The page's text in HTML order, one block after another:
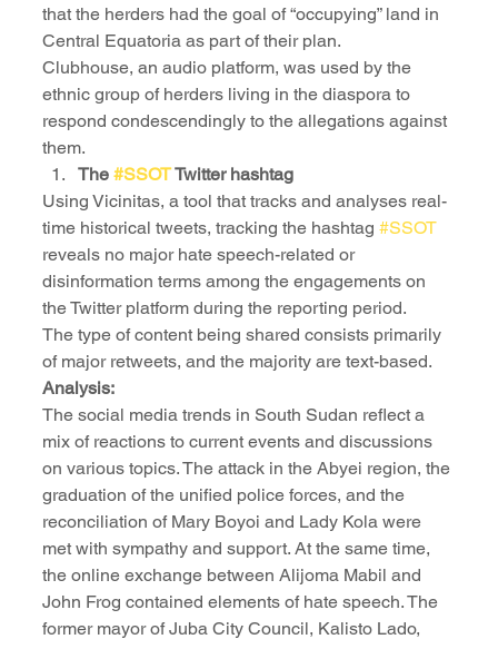
that the herders had the goal of “occupying” land in
Central Equatoria as part of their plan.
Clubhouse, an audio platform, was used by the
ethnic group of herders living in the diaspora to
respond condescendingly to the allegations against
them.
The #SSOT Twitter hashtag
Using Vicinitas, a tool that tracks and analyses real-
time historical tweets, tracking the hashtag #SSOT
reveals no major hate speech-related or
disinformation terms among the engagements on
the Twitter platform during the reporting period.
The type of content being shared consists primarily
of major retweets, and the majority are text-based.
Analysis:
The social media trends in South Sudan reflect a
mix of reactions to current events and discussions
on various topics. The attack in the Abyei region, the
graduation of the unified police forces, and the
reconciliation of Mary Boyoi and Lady Kola were
met with sympathy and support. At the same time,
the online exchange between Alijoma Mabil and
John Frog contained elements of hate speech. The
former mayor of Juba City Council, Kalisto Lado,